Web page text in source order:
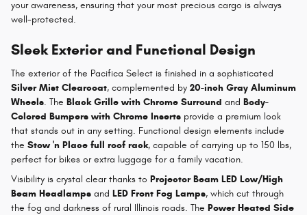
your awareness, ensuring that your most precious cargo is always
well-protected.
Sleek Exterior and Functional Design
The exterior of the Pacifica Select is finished in a sophisticated
Silver Mist Clearcoat, complemented by 20-inch Gray Aluminum
Wheels. The Black Grille with Chrome Surround and Body-
Colored Bumpers with Chrome Inserts provide a premium look
that stands out in any setting. Functional design elements include
the Stow 'n Place full roof rack, capable of carrying up to 150 lbs,
perfect for bikes or extra luggage for a family vacation.
Visibility is crystal clear thanks to Projector Beam LED Low/High
Beam Headlamps and LED Front Fog Lamps, which cut through
the fog and darkness of rural Illinois roads. The Power Heated Side